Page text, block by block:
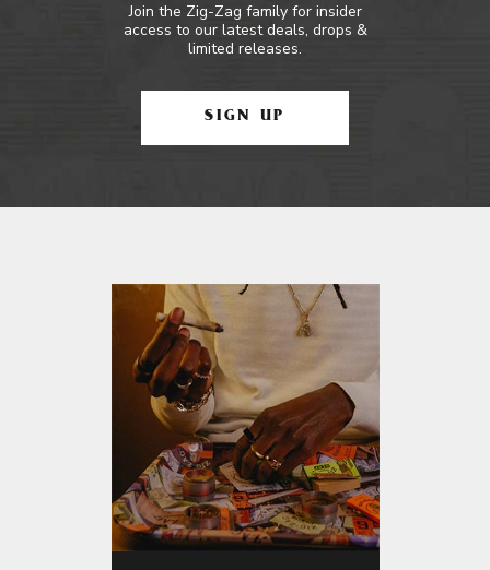
Join the Zig-Zag family for insider
access to our latest deals, drops &
limited releases.
SIGN UP